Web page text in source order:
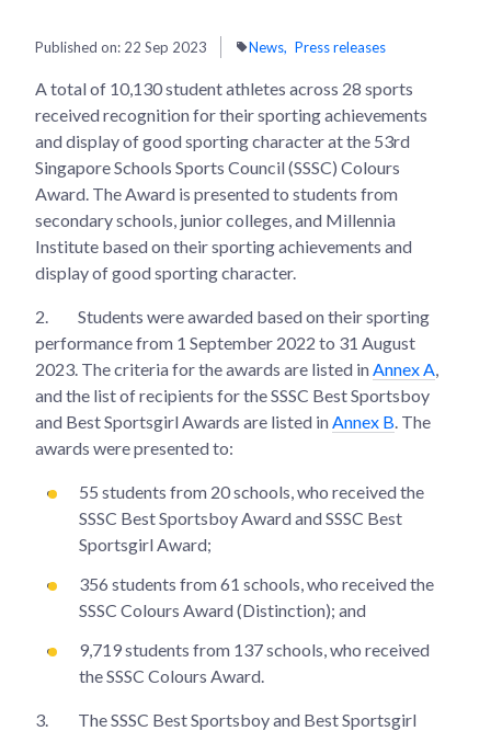
Published on: 22 Sep 2023 News Press releases
A total of 10,130 student athletes across 28 sports
received recognition for their sporting achievements
and display of good sporting character at the 53rd
Singapore Schools Sports Council (SSSC) Colours
Award. The Award is presented to students from
secondary schools, junior colleges, and Millennia
Institute based on their sporting achievements and
display of good sporting character.
2.
Students were awarded based on their sporting
performance from 1 September 2022 to 31 August
2023. The criteria for the awards are listed in Annex A
and the list of recipients for the SSSC Best Sportsboy
and Best Sportsgirl Awards are listed in Annex B . The
awards were presented to:
55 students from 20 schools, who received the
SSSC Best Sportsboy Award and SSSC Best
Sportsgirl Award;
356 students from 61 schools, who received the
SSSC Colours Award (Distinction); and
9,719 students from 137 schools, who received
the SSSC Colours Award.
3.
The SSSC Best Sportsboy and Best Sportsgirl